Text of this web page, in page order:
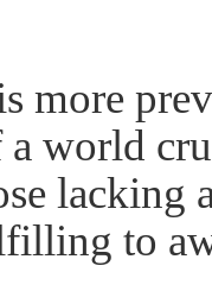
more
world
lacking
to